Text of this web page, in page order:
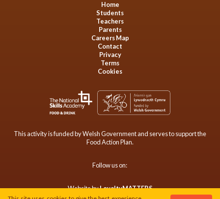
This activity is funded by Welsh Government and serves to support the
Food Action Plan.
Home
Students
Teachers
Parents
Careers Map
Contact
Privacy
Terms
Cookies
Follow us on:
Website byLoyaltyMATTERS